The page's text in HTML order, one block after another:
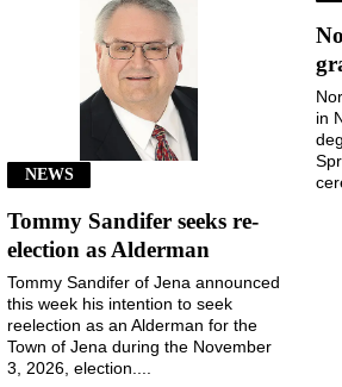
NEWS
Tommy Sandifer seeks re-
election as Alderman
Tommy Sandifer of Jena announced
this week his intention to seek
reelection as an Alderman for the
Town of Jena during the November
3, 2026, election....
in